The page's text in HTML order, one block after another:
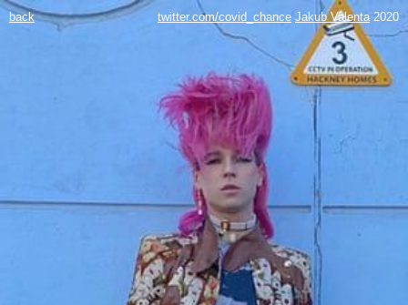
twitter.com/covid_chance Jakub Valenta 2020
back